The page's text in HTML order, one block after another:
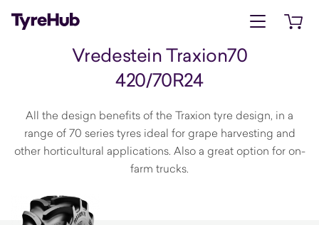
Open menu
Vredestein Traxion70
420/70R24
All the design benefits of the Traxion tyre design, in a
range of 70 series tyres ideal for grape harvesting and
other horticultural applications. Also a great option for on-
farm trucks.